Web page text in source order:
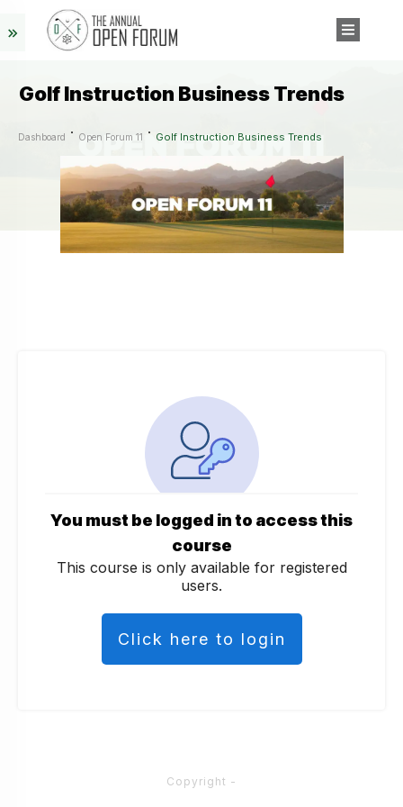
Golf Instruction Business Trends
Dashboard Open Forum 11 Golf Instruction Business Trends
You must be logged in to access this
course
This course is only available for registered
users.
Click here to login
Copyright -